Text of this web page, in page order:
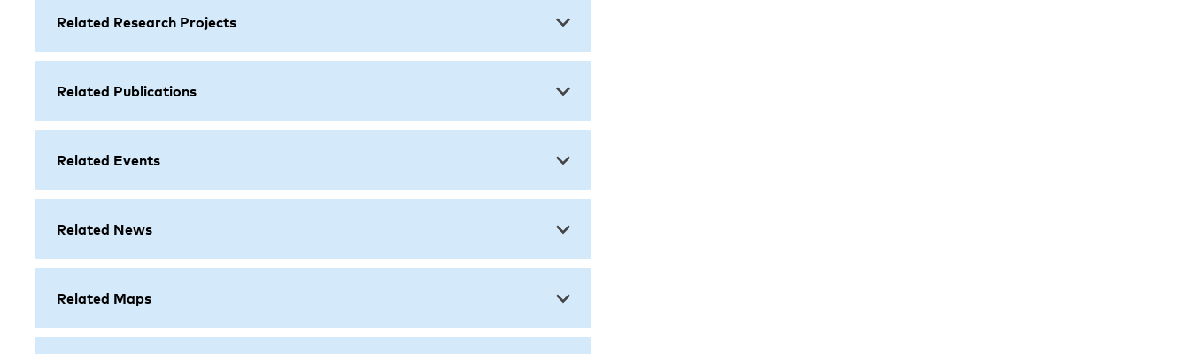
Related Research Projects
Related Publications
Related Events
Related News
Related Maps